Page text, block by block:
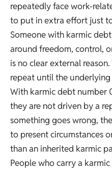
repeatedly face work-
to put in extra effort just
Someone with karmic
around freedom, control,
is no clear external
repeat until the
With karmic debt number
they are not driven by a
something goes wrong,
to present circumstances
than an inherited karmic
People who carry a